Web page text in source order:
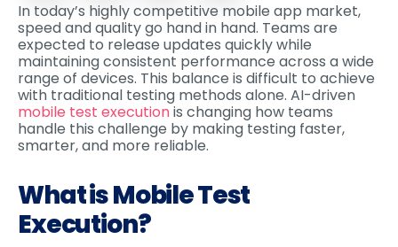
In today’s highly competitive mobile app market,
speed and quality go hand in hand. Teams are
expected to release updates quickly while
maintaining consistent performance across a wide
range of devices. This balance is difficult to achieve
with traditional testing methods alone. AI-driven
mobile test executionis changing how teams
handle this challenge by making testing faster,
smarter, and more reliable.
What is Mobile Test
Execution?